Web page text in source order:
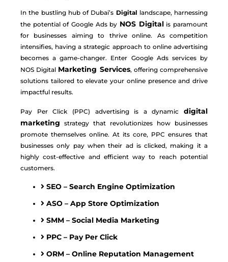
In the bustling hub of Dubai’s Digital landscape, harnessing
the potential of Google Ads by NOS Digital is paramount
for businesses aiming to thrive online. As competition
intensifies, having a strategic approach to online advertising
becomes a game-changer. Enter Google Ads services by
NOS Digital Marketing Services, offering comprehensive
solutions tailored to elevate your online presence and drive
impactful results.
Pay Per Click (PPC) advertising is a dynamic digital
marketing strategy that revolutionizes how businesses
promote themselves online. At its core, PPC ensures that
businesses only pay when their ad is clicked, making it a
highly cost-effective and efficient way to reach potential
customers.
SEO – Search Engine Optimization
ASO – App Store Optimization
SMM – Social Media Marketing
PPC – Pay Per Click
ORM – Online Reputation Management